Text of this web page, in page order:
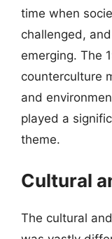
time when
challenged,
emerging. The
counterculture
and
played a
theme.
Cultural
The cultural